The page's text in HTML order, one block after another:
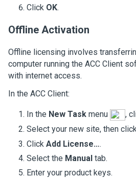
Click OK.
Offline Activation
Offline licensing involves
computer running the ACC Client
with internet access.
In the ACC Client:
In the New Task menu ,
Select your new site, then
Click Add License….
Select the Manual tab.
Enter your product keys.